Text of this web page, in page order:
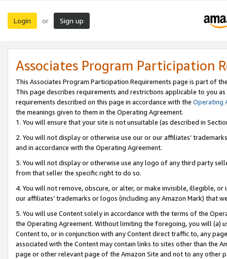
Login or Sign up
Associates Program Participation
This Associates Program Participation Requirements page is part of
This page describes requirements and restrictions applicable to you
requirements described on this page in accordance with the Operating
the meanings given to them in the Operating Agreement.
1. You will ensure that your site is not unsuitable (as described in
2. You will not display or otherwise use our or our affiliates’
and in accordance with the Operating Agreement.
3. You will not display or otherwise use any logo of any third party
from that seller the specific right to do so.
4. You will not remove, obscure, or alter, or make invisible, illegible,
our affiliates’ trademarks or logos (including any Amazon Mark) that
5. You will use Content solely in accordance with the terms of the
the Operating Agreement. Without limiting the foregoing, you will (a)
Content to, or in conjunction with any Content direct traffic to, any
associated with the Content may contain links to sites other than the
page or other relevant page of the Amazon Site and not to any other